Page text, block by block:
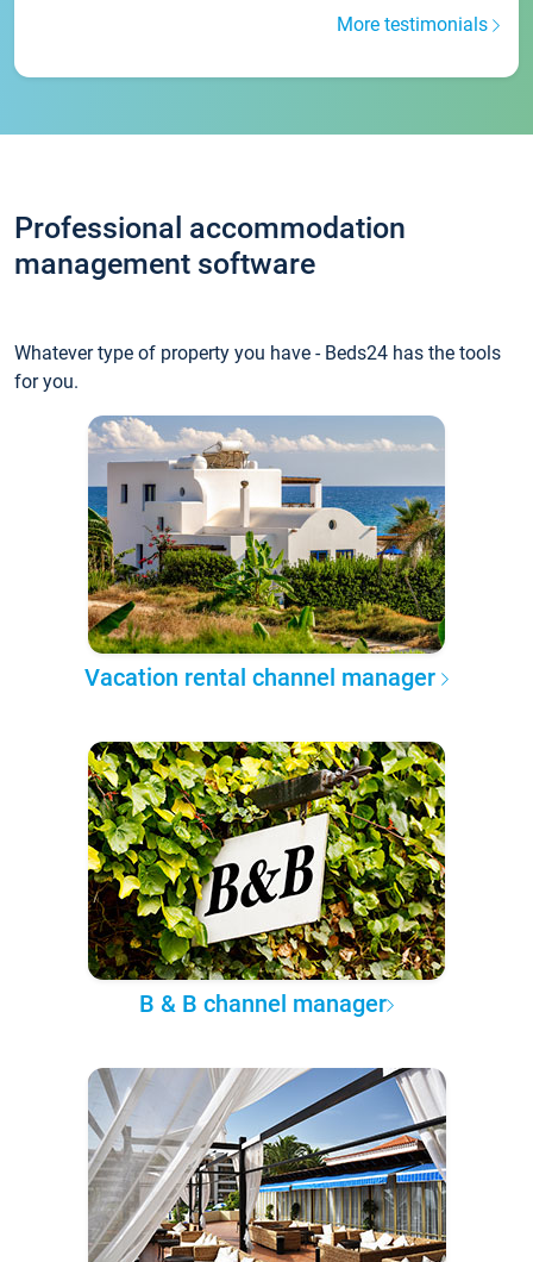
More testimonials
Professional accommodation
management software
Whatever type of property you have - Beds24 has the tools
for you.
Vacation rental channel manager
B & B channel manager